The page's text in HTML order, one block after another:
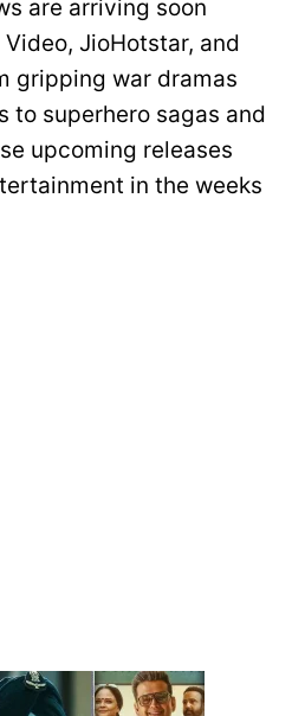
are arriving soon
JioHotstar, and
gripping war dramas
to superhero sagas and
upcoming releases
in the weeks